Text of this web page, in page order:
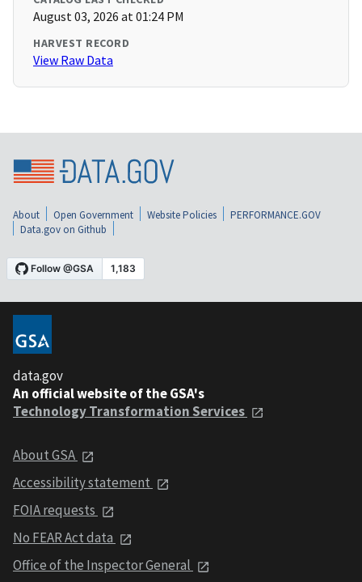
August 03, 2026 at 01:24 PM
HARVEST RECORD
View Raw Data
About Open Government Website Policies
PERFORMANCE.GOV
Data.gov on Github
data.gov
An official website of the GSA's
Technology Transformation Services
About GSA
Accessibility statement
FOIA requests
No FEAR Act data
Office of the Inspector General